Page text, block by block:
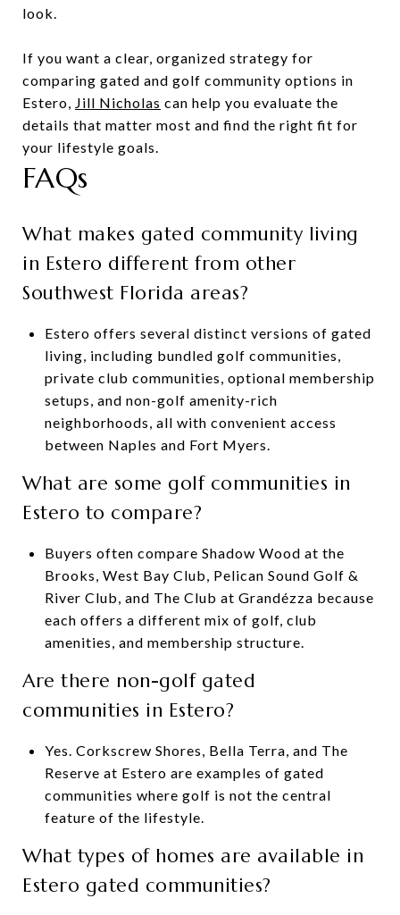
look.
If you want a clear, organized strategy for
comparing gated and golf community options in
Estero, Jill Nicholas can help you evaluate the
details that matter most and find the right fit for
your lifestyle goals.
FAQs
What makes gated community living
in Estero different from other
Southwest Florida areas?
Estero offers several distinct versions of gated
living, including bundled golf communities,
private club communities, optional membership
setups, and non-golf amenity-rich
neighborhoods, all with convenient access
between Naples and Fort Myers.
What are some golf communities in
Estero to compare?
Buyers often compare Shadow Wood at the
Brooks, West Bay Club, Pelican Sound Golf &
River Club, and The Club at Grandézza because
each offers a different mix of golf, club
amenities, and membership structure.
Are there non-golf gated
communities in Estero?
Yes. Corkscrew Shores, Bella Terra, and The
Reserve at Estero are examples of gated
communities where golf is not the central
feature of the lifestyle.
What types of homes are available in
Estero gated communities?